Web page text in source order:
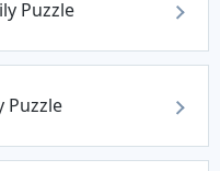
Puzzle
Puzzle